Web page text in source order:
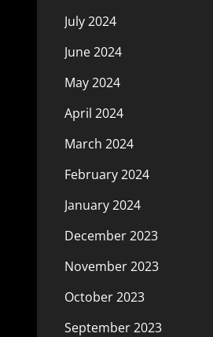
July 2024
June 2024
May 2024
April 2024
March 2024
February 2024
January 2024
December 2023
November 2023
October 2023
September 2023